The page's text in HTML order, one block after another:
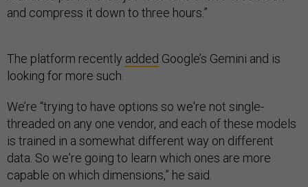
and compress it down to three hours.”
The platform recently added Google’s Gemini and is
looking for more such.
We’re “trying to have options so we're not single-
threaded on any one vendor, and each of these models
is trained in a somewhat different way on different
data. So we're going to learn which ones are more
capable on which dimensions,” he said.